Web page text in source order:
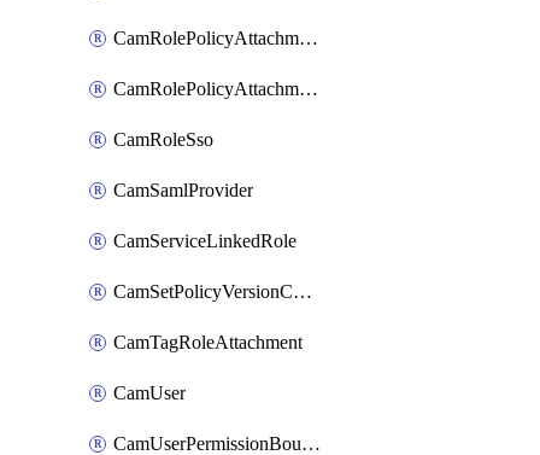
CamRolePolicyAttachment
CamRolePolicyAttachmentByName
CamRoleSso
CamSamlProvider
CamServiceLinkedRole
CamSetPolicyVersionConfig
CamTagRoleAttachment
CamUser
CamUserPermissionBoundaryAttachment